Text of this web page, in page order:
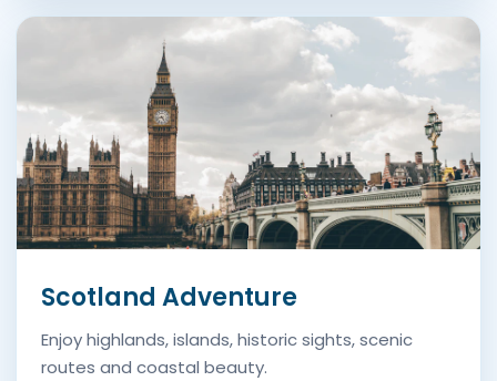
Scotland Adventure
Enjoy highlands, islands, historic sights, scenic
routes and coastal beauty.